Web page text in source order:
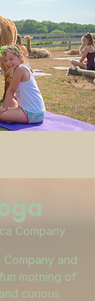
Company
Company and
morning of
curious